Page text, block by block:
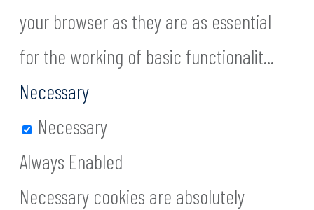
your browser as they are as essential
for the working of basic functionalit...
Necessary
Necessary
Always Enabled
Necessary cookies are absolutely